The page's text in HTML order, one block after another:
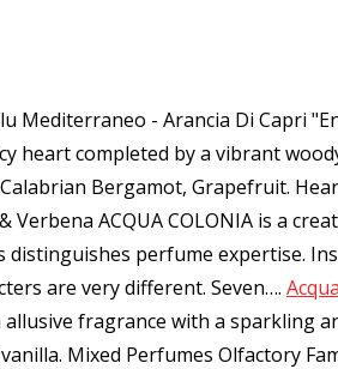
Mediterraneo - Arancia Di Capri
completed by a vibrant
Bergamot, Grapefruit.
Verbena ACQUA COLONIA is a
perfume expertise.
are very different. Seven….
fragrance with a sparkling
Mixed Perfumes Olfactory